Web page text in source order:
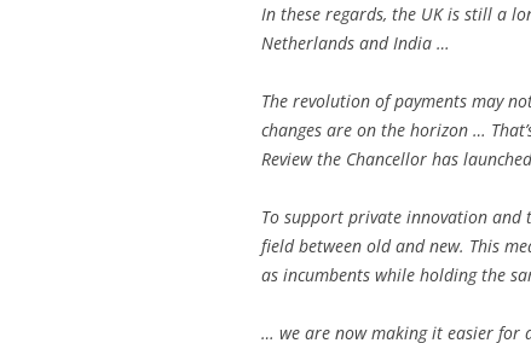
In these regards, the UK is still a
Netherlands and India …
The revolution of payments may
changes are on the horizon …
Review the Chancellor has
To support private innovation and
field between old and new. This
as incumbents while holding the
… we are now making it easier for